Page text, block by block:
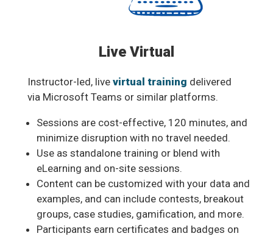
Live Virtual
Instructor-led, live virtual training delivered
via Microsoft Teams or similar platforms.
Sessions are cost-effective, 120 minutes, and
minimize disruption with no travel needed.
Use as standalone training or blend with
eLearning and on-site sessions.
Content can be customized with your data and
examples, and can include contests, breakout
groups, case studies, gamification, and more.
Participants earn certificates and badges on